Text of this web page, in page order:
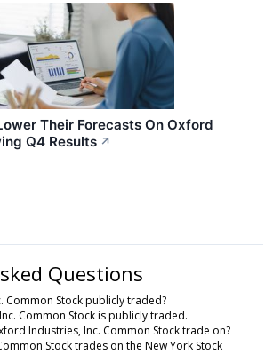
Their Forecasts On Oxford
Q4 Results ↗
Questions
Common Stock publicly traded?
Common Stock is publicly traded.
Industries, Inc. Common Stock trade on?
Stock trades on the New York Stock